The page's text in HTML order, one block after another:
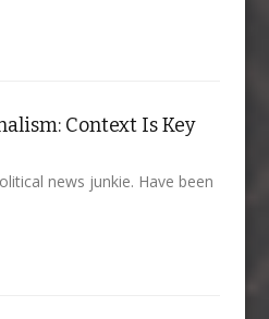
Context Is Key
news junkie. Have been